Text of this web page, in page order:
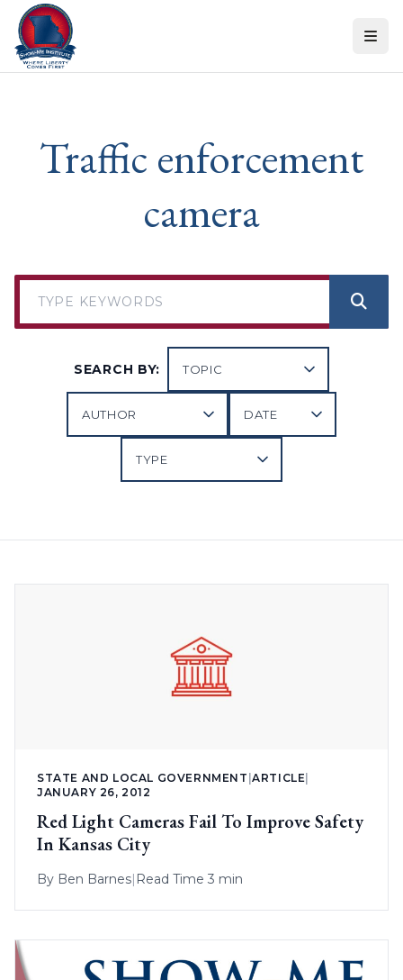
Skip to content
Traffic enforcement
camera
SEARCH BY:
STATE AND LOCAL GOVERNMENT |ARTICLE
JANUARY 26, 2012
Red Light Cameras Fail To Improve Safety
In Kansas City
By Ben Barnes| Read Time 3 min